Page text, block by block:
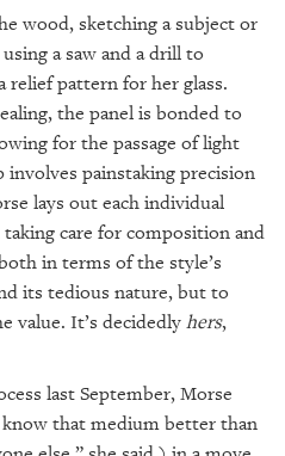
wood, sketching a subject or
a saw and a drill to
relief pattern for her glass.
the panel is bonded to
for the passage of light
painstaking precision
lays out each individual
care for composition and
in terms of the style’s
its tedious nature, but to
value. It’s decidedly hers,
last September, Morse
that medium better than